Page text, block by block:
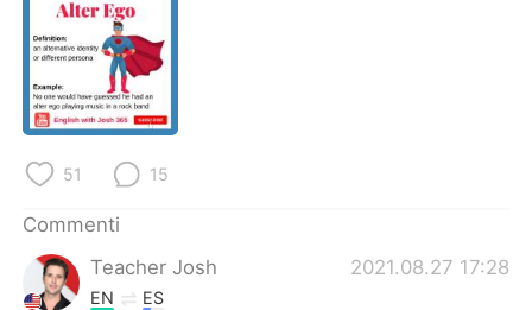
繁體中文
العربية
Deutsch
한국어
ไทย
51 15
Commenti
Teacher Josh
2021.08.27 17:28
EN ES